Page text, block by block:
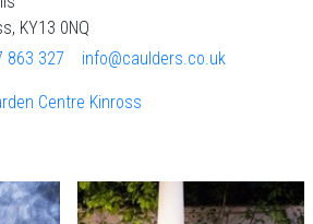
KY13 0NQ
863 327
info@caulders.co.uk
Centre Kinross